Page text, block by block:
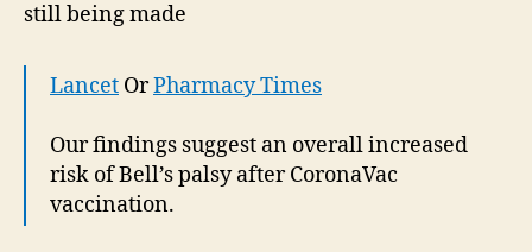
still being made
Lancet OrPharmacy Times
Our findings suggest an overall increased
risk of Bell’s palsy after CoronaVac
vaccination.